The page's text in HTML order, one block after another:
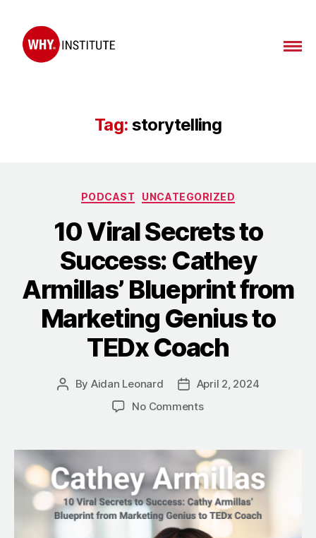
Tag: storytelling
Categories
PODCAST UNCATEGORIZED
10 Viral Secrets to
Success: Cathey
Armillas’ Blueprint from
Marketing Genius to
TEDx Coach
Post
By Aidan Leonard
Post
date
April 2, 2024
No Commentson
Secrets
to
Success:
Cathey
Armillas’
Blueprint